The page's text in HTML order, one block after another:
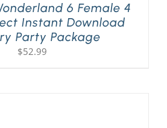
6 Female 4
Instant Download
Party Package
$52.99